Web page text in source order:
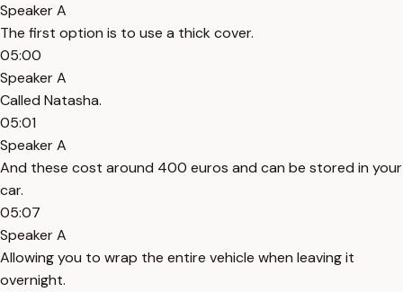
Speaker A
The first option is to use a thick cover.
05:00
Speaker A
Called Natasha.
05:01
Speaker A
And these cost around 400 euros and can be stored in your
car.
05:07
Speaker A
Allowing you to wrap the entire vehicle when leaving it
overnight.